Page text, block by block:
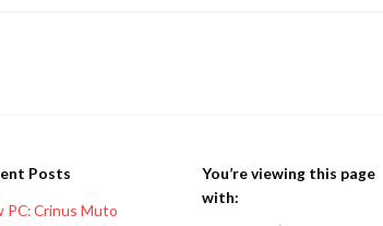
Posts
PC: Crinus Muto
You’re viewing this page
with: